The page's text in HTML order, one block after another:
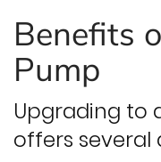
Benefits
Pump
Upgrading to
offers several